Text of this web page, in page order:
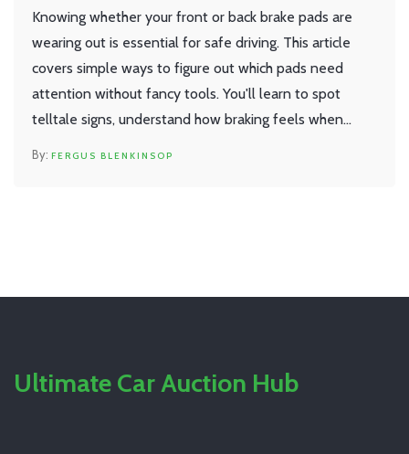
Knowing whether your front or back brake pads are
wearing out is essential for safe driving. This article
covers simple ways to figure out which pads need
attention without fancy tools. You'll learn to spot
telltale signs, understand how braking feels when
FERGUS BLENKINSOP
Ultimate Car Auction Hub